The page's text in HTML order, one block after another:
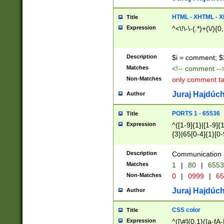
Title HTML - XHTML -
Expression ^<\!\-\-(.*)+(\/
Description $i = comment;
Matches <!-- comment
Non-Matches only comment
Author Juraj
Title PORTS 1 - 65536
Expression
^([1-9]{1}|[1-
{3}|65[0-
Description Communication
Matches 1 | 80 |
Non-Matches 0 | 0999 |
Author Juraj
Title CSS color
Expression ^([\#]{0,1}([a-